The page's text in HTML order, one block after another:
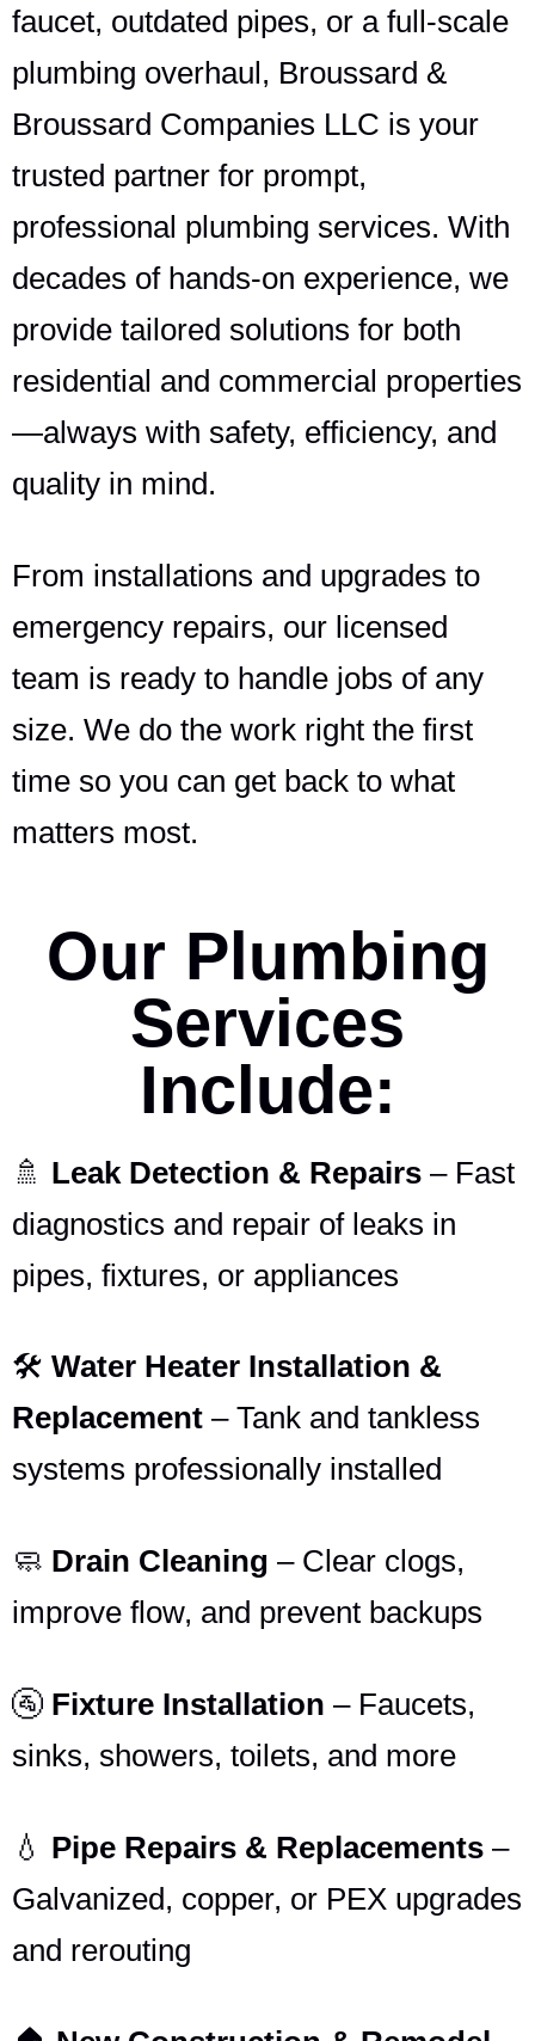
faucet, outdated pipes, or a full-scale
plumbing overhaul, Broussard &
Broussard Companies LLC is your
trusted partner for prompt,
professional plumbing services. With
decades of hands-on experience, we
provide tailored solutions for both
residential and commercial properties
—always with safety, efficiency, and
quality in mind.
From installations and upgrades to
emergency repairs, our licensed
team is ready to handle jobs of any
size. We do the work right the first
time so you can get back to what
matters most.
Our Plumbing
Services
Include:
🚿 Leak Detection & Repairs – Fast
diagnostics and repair of leaks in
pipes, fixtures, or appliances
🛠️ Water Heater Installation &
Replacement – Tank and tankless
systems professionally installed
🧼 Drain Cleaning – Clear clogs,
improve flow, and prevent backups
🚰 Fixture Installation – Faucets,
sinks, showers, toilets, and more
💧 Pipe Repairs & Replacements –
Galvanized, copper, or PEX upgrades
and rerouting